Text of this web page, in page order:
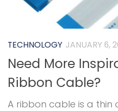
TECHNOLOGY JANUARY 6,
Need More
Ribbon Cable?
A ribbon cable is a thin